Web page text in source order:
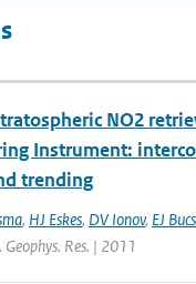
NO2
Instrument:
trending
, HJ Eskes, DV Ionov, EJ
Geophys. Res. | 2011